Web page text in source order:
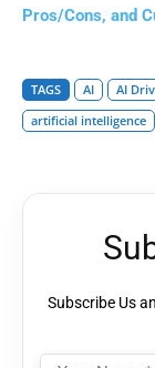
Pros/Cons, and
TAGS AI AI
artificial intelligence
Subscribe Us